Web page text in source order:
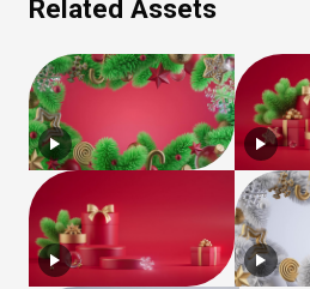
Related Assets